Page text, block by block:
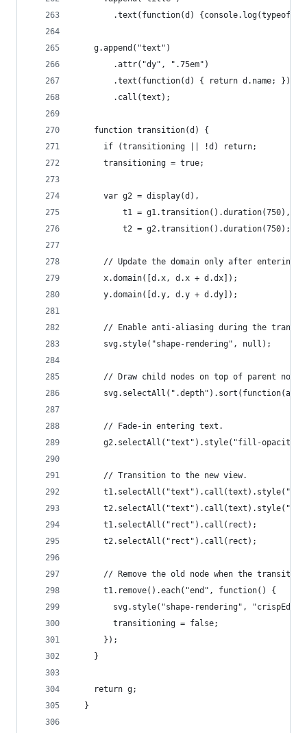
.text(function(d)
    g.append("text")
        .attr("dy", ".75em")
        .text(function(d) { return d.name; })
        .call(text);
    function transition(d) {
      if (transitioning || !d) return;
      transitioning = true;
      var g2 = display(d),
          t1 = g1.transition().duration(750),
          t2 = g2.transition().duration(750);
// Update the domain only after entering
      x.domain([d.x, d.x + d.dx]);
      y.domain([d.y, d.y + d.dy]);
// Enable anti-aliasing during the
      svg.style("shape-rendering", null);
// Draw child nodes on top of parent
svg.selectAll(".depth").sort(function(a,
      // Fade-in entering text.
g2.selectAll("text").style("fill-opacity",
      // Transition to the new view.
      t1.selectAll("rect").call(rect);
      t2.selectAll("rect").call(rect);
// Remove the old node when the
      t1.remove().each("end", function() {
svg.style("shape-rendering",
        transitioning = false;
      });
    }
    return g;
  }